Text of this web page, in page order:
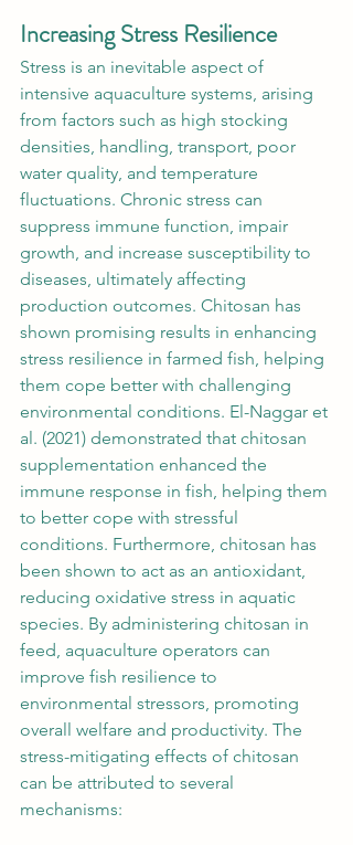
Increasing Stress Resilience
Stress is an inevitable aspect of
intensive aquaculture systems, arising
from factors such as high stocking
densities, handling, transport, poor
water quality, and temperature
fluctuations. Chronic stress can
suppress immune function, impair
growth, and increase susceptibility to
diseases, ultimately affecting
production outcomes. Chitosan has
shown promising results in enhancing
stress resilience in farmed fish, helping
them cope better with challenging
environmental conditions. El-Naggar et
al. (2021) demonstrated that chitosan
supplementation enhanced the
immune response in fish, helping them
to better cope with stressful
conditions. Furthermore, chitosan has
been shown to act as an antioxidant,
reducing oxidative stress in aquatic
species. By administering chitosan in
feed, aquaculture operators can
improve fish resilience to
environmental stressors, promoting
overall welfare and productivity. The
stress-mitigating effects of chitosan
can be attributed to several
mechanisms: